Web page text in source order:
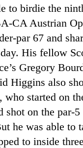
to birdie the
CA Austrian
par 67 and
His fellow
Gregory
Higgins also
who started on
shot on the par-
he was able to
to inside